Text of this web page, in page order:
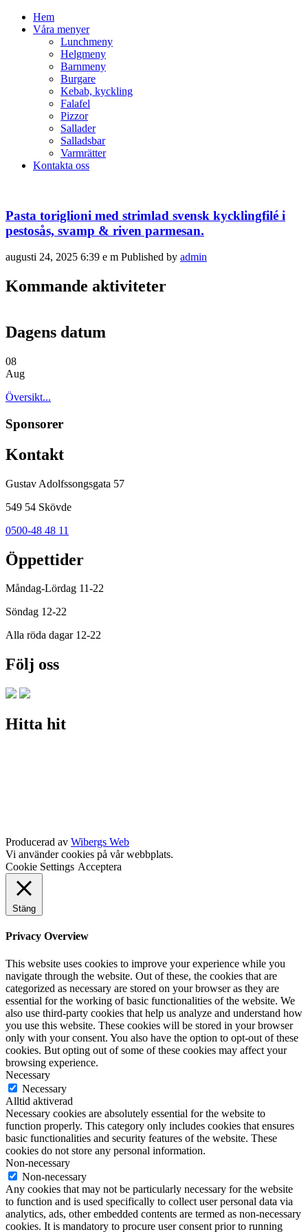
Hem
Våra menyer
Lunchmeny
Helgmeny
Barnmeny
Burgare
Kebab, kyckling
Falafel
Pizzor
Sallader
Salladsbar
Varmrätter
Kontakta oss
Pasta toriglioni med strimlad svensk kycklingfilé i
pestosås, svamp & riven parmesan.
augusti 24, 2025 6:39 e m Published by admin
Kommande aktiviteter
Dagens datum
08
Aug
Översikt...
Sponsorer
Kontakt
Gustav Adolfssongsgata 57
549 54 Skövde
0500-48 48 11
Öppettider
Måndag-Lördag 11-22
Söndag 12-22
Alla röda dagar 12-22
Följ oss
Hitta hit
Producerad av Wibergs Web
Vi använder cookies på vår webbplats.
Cookie Settings Acceptera
Stäng
Privacy Overview
This website uses cookies to improve your experience while you
navigate through the website. Out of these, the cookies that are
categorized as necessary are stored on your browser as they are
essential for the working of basic functionalities of the website. We
also use third-party cookies that help us analyze and understand how
you use this website. These cookies will be stored in your browser
only with your consent. You also have the option to opt-out of these
cookies. But opting out of some of these cookies may affect your
browsing experience.
Necessary
Necessary
Alltid aktiverad
Necessary cookies are absolutely essential for the website to
function properly. This category only includes cookies that ensures
basic functionalities and security features of the website. These
cookies do not store any personal information.
Non-necessary
Non-necessary
Any cookies that may not be particularly necessary for the website
to function and is used specifically to collect user personal data via
analytics, ads, other embedded contents are termed as non-necessary
cookies. It is mandatory to procure user consent prior to running